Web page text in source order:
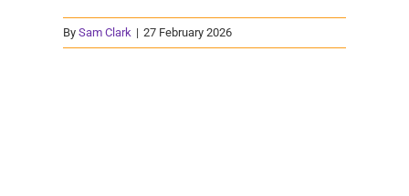
By Sam Clark | 27 February 2026